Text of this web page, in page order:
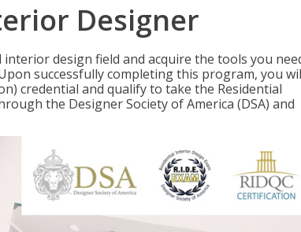
Designer
design field and acquire the tools you
successfully completing this program, you
credential and qualify to take the Residential
the Designer Society of America (DSA) and